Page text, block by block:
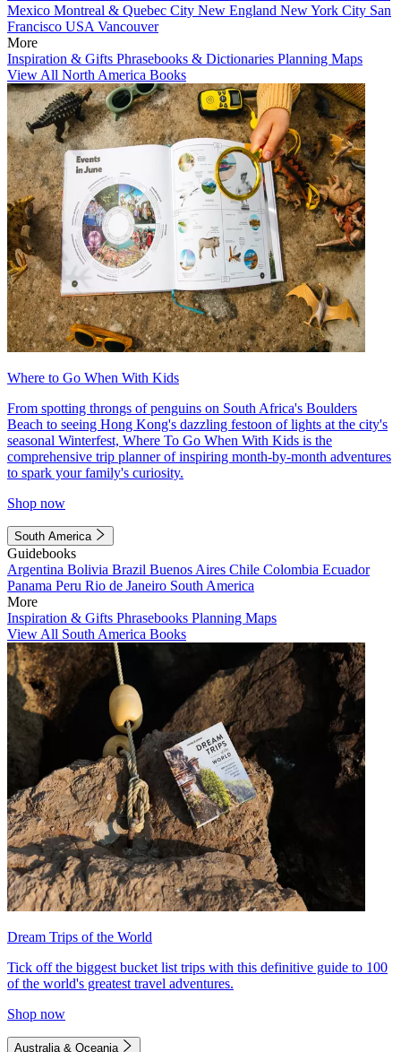
Mexico Montreal & Quebec City New England New York City San
Francisco USA Vancouver
More
Inspiration & Gifts Phrasebooks & Dictionaries Planning Maps
View All North America Books
Where to Go When With Kids
From spotting throngs of penguins on South Africa's Boulders
Beach to seeing Hong Kong's dazzling festoon of lights at the city's
seasonal Winterfest, Where To Go When With Kids is the
comprehensive trip planner of inspiring month-by-month adventures
to spark your family's curiosity.
Shop now
South America
Guidebooks
Argentina Bolivia Brazil Buenos Aires Chile Colombia Ecuador
Panama Peru Rio de Janeiro South America
More
Inspiration & Gifts Phrasebooks Planning Maps
View All South America Books
Dream Trips of the World
Tick off the biggest bucket list trips with this definitive guide to 100
of the world's greatest travel adventures.
Shop now
Australia & Oceania